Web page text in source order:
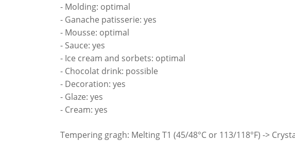
- Molding: optimal
- Ganache patisserie: yes
- Mousse: optimal
- Sauce: yes
- Ice cream and sorbets: optimal
- Chocolat drink: possible
- Decoration: yes
- Glaze: yes
- Cream: yes
Tempering gragh: Melting T1 (45/48°C or 113/118°F) ->